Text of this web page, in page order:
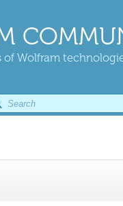
Wolfram